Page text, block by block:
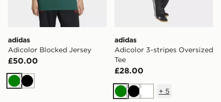
adidas
Adicolor Blocked Jersey
£50.00
GreenBlack
adidas
Adicolor 3-stripes Oversized
Tee
£28.00
GreenBlackWhite
+ 5